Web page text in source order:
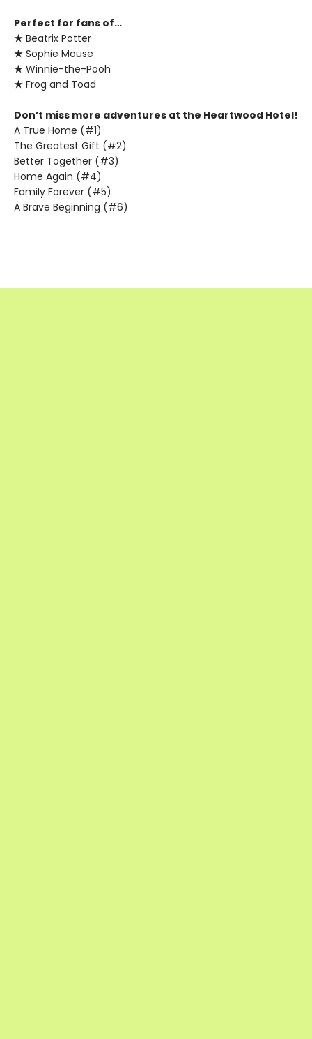
Perfect for fans of…
★ Beatrix Potter
★ Sophie Mouse
★ Winnie-the-Pooh
★ Frog and Toad
Don’t miss more adventures at the Heartwood Hotel!
A True Home (#1)
The Greatest Gift (#2)
Better Together (#3)
Home Again (#4)
Family Forever (#5)
A Brave Beginning (#6)